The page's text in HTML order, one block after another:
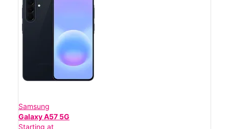
Samsung
Galaxy A57 5G
Starting at